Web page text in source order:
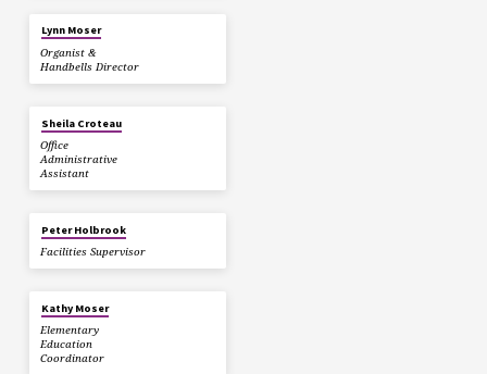
Lynn Moser
Organist &
Handbells Director
Sheila Croteau
Office
Administrative
Assistant
Peter Holbrook
Facilities Supervisor
Kathy Moser
Elementary
Education
Coordinator